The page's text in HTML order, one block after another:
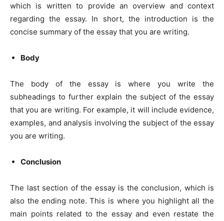
which is written to provide an overview and context
regarding the essay. In short, the introduction is the
concise summary of the essay that you are writing.
Body
The body of the essay is where you write the
subheadings to further explain the subject of the essay
that you are writing. For example, it will include evidence,
examples, and analysis involving the subject of the essay
you are writing.
Conclusion
The last section of the essay is the conclusion, which is
also the ending note. This is where you highlight all the
main points related to the essay and even restate the